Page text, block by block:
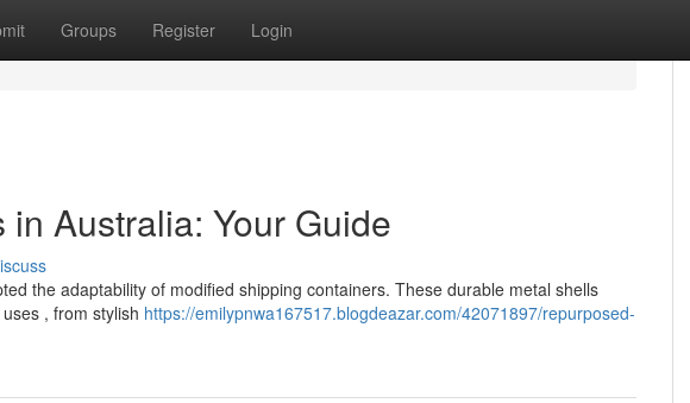
Groups Register Login
Australia: Your Guide
the adaptability of modified shipping containers. These durable metal shells
, from stylish https://emilypnwa167517.blogdeazar.com/42071897/repurposed-